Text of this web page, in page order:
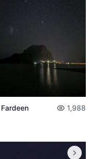
Fardeen 1,988